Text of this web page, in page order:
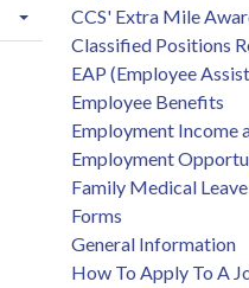
CCS' Extra Mile
Classified Positions
EAP (Employee
Employee Benefits
Employment Income
Employment
Family Medical
Forms
General Information
How To Apply To A